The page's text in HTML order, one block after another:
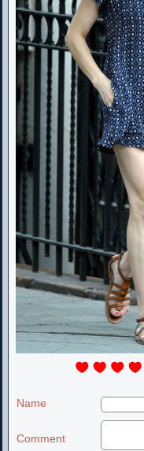
Name
Comment